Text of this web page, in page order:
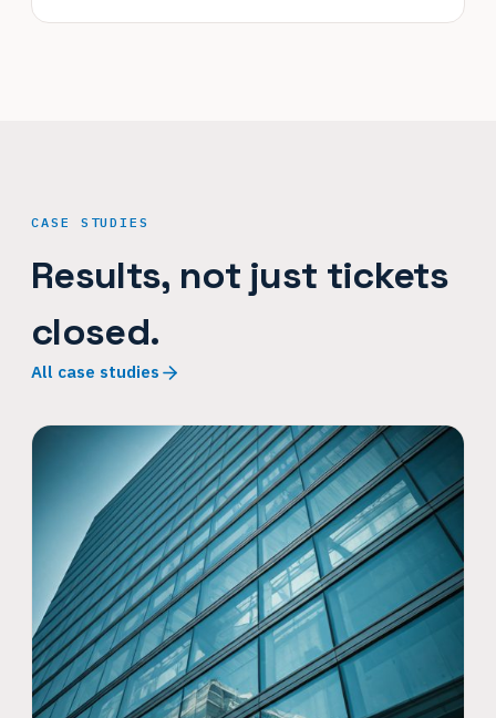
CASE STUDIES
Results, not just tickets
closed.
All case studies